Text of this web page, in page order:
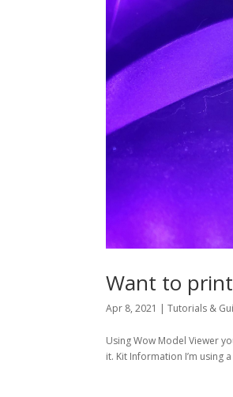
Want to
Apr 8, 2021 |Tutorials &
Using Wow Model Viewer
it. Kit Information I’m using